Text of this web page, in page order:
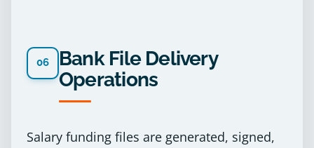
06
Bank File Delivery
Operations
Salary funding files are generated, signed,